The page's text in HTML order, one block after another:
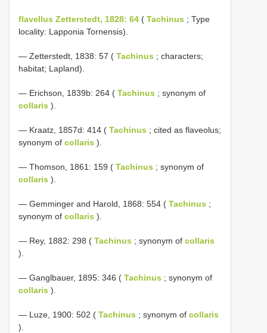
flavellus Zetterstedt, 1828: 64 ( Tachinus ; Type
locality: Lapponia Tornensis).
— Zetterstedt, 1838: 57 ( Tachinus ; characters;
habitat; Lapland).
— Erichson, 1839b: 264 ( Tachinus ; synonym of
collaris ).
— Kraatz, 1857d: 414 ( Tachinus ; cited as flaveolus;
synonym of collaris ).
— Thomson, 1861: 159 ( Tachinus ; synonym of
collaris ).
— Gemminger and Harold, 1868: 554 ( Tachinus ;
synonym of collaris ).
— Rey, 1882: 298 ( Tachinus ; synonym of collaris
).
— Ganglbauer, 1895: 346 ( Tachinus ; synonym of
collaris ).
— Luze, 1900: 502 ( Tachinus ; synonym of collaris
).